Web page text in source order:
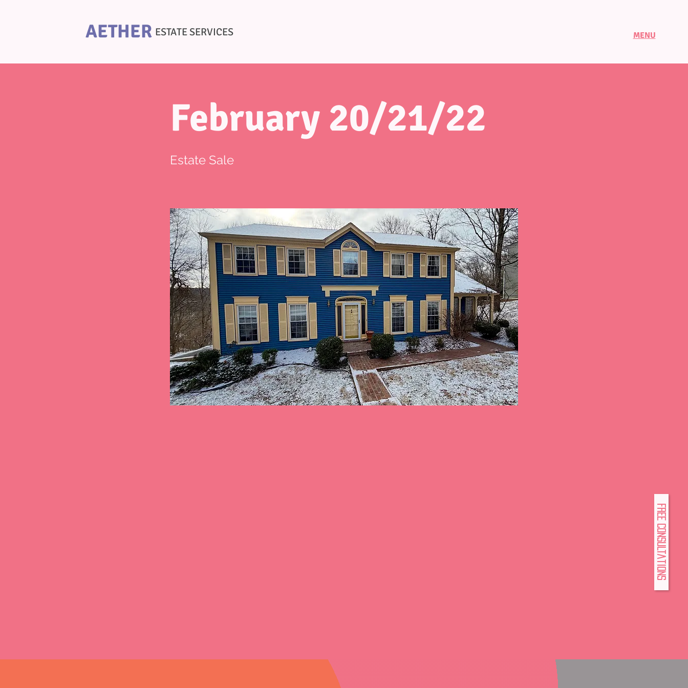
MENU
AETHER ESTATE SERVICES
FREE Consultations
February 20/21/22
Estate Sale